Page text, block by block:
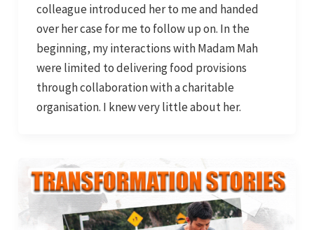
colleague introduced her to me and handed
over her case for me to follow up on. In the
beginning, my interactions with Madam Mah
were limited to delivering food provisions
through collaboration with a charitable
organisation. I knew very little about her.